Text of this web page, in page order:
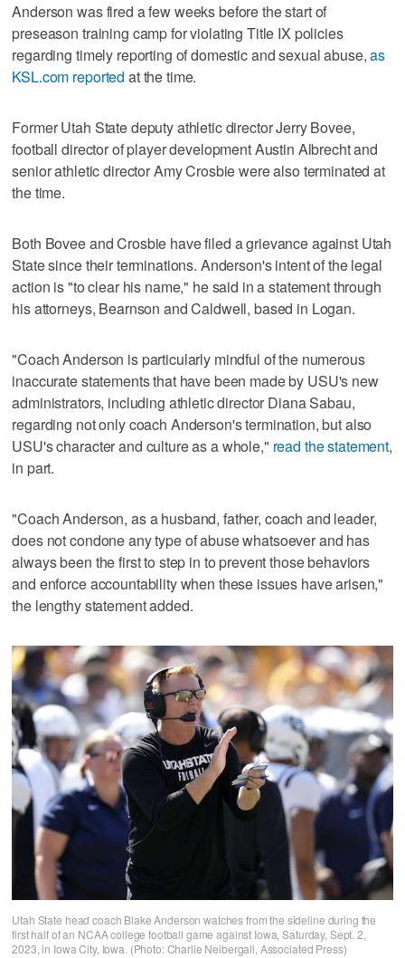
Anderson was fired a few weeks before the start of
preseason training camp for violating Title IX policies
regarding timely reporting of domestic and sexual abuse,as
KSL.com reported at the time.
Former Utah State deputy athletic director Jerry Bovee,
football director of player development Austin Albrecht and
senior athletic director Amy Crosbie were also terminated at
the time.
Both Bovee and Crosbie have filed a grievance against Utah
State since their terminations. Anderson's intent of the legal
action is "to clear his name," he said in a statement through
his attorneys, Bearnson and Caldwell, based in Logan.
"Coach Anderson is particularly mindful of the numerous
inaccurate statements that have been made by USU's new
administrators, including athletic director Diana Sabau,
regarding not only coach Anderson's termination, but also
USU's character and culture as a whole," read the statement,
in part.
"Coach Anderson, as a husband, father, coach and leader,
does not condone any type of abuse whatsoever and has
always been the first to step in to prevent those behaviors
and enforce accountability when these issues have arisen,"
the lengthy statement added.
Utah State head coach Blake Anderson watches from the sideline during the
first half of an NCAA college football game against Iowa, Saturday, Sept. 2,
2023, in Iowa City, Iowa. (Photo: Charlie Neibergall, Associated Press)